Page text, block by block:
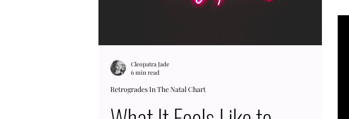
Retrogrades In The Natal Chart
Cleopatra Jade
6 min read